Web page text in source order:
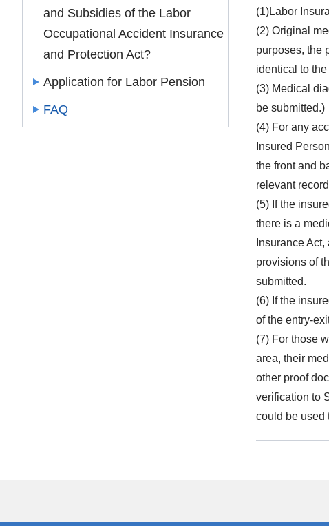
and Subsidies of the Labor
Occupational Accident Insurance
and Protection Act?
Application for Labor Pension
FAQ
(1)Labor
(2) Original
purposes, the
identical to
(3) Medical
be submitted.)
(4) For any
Insured
the front and
relevant
(5) If the
there is a
Insurance
provisions of
submitted.
(6) If the
of the entry-
(7) For those
area, their
other proof
verification to
could be used